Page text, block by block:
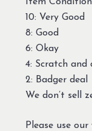
10: Very Good
8: Good
6: Okay
4: Scratch and
2: Badger deal
We don’t sell
Please use